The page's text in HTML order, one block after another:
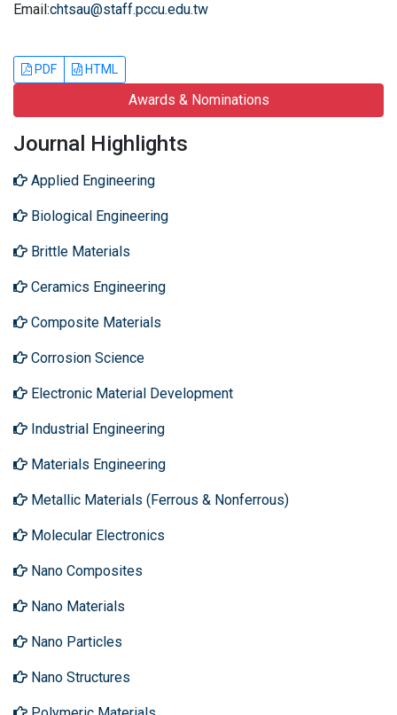
Email:chtsau@staff.pccu.edu.tw
PDF HTML
Awards & Nominations
Journal Highlights
Applied Engineering
Biological Engineering
Brittle Materials
Ceramics Engineering
Composite Materials
Corrosion Science
Electronic Material Development
Industrial Engineering
Materials Engineering
Metallic Materials (Ferrous & Nonferrous)
Molecular Electronics
Nano Composites
Nano Materials
Nano Particles
Nano Structures